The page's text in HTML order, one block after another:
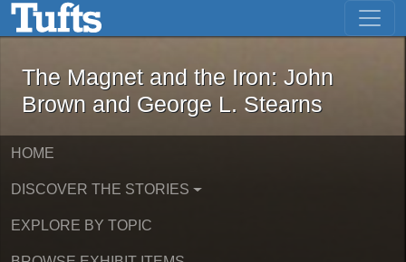
Skip to main content Skip to first result
The Magnet and the Iron: John
The Magnet and the Iron: John
Brown and George L. Stearns
HOME
DISCOVER THE STORIES
EXPLORE BY TOPIC